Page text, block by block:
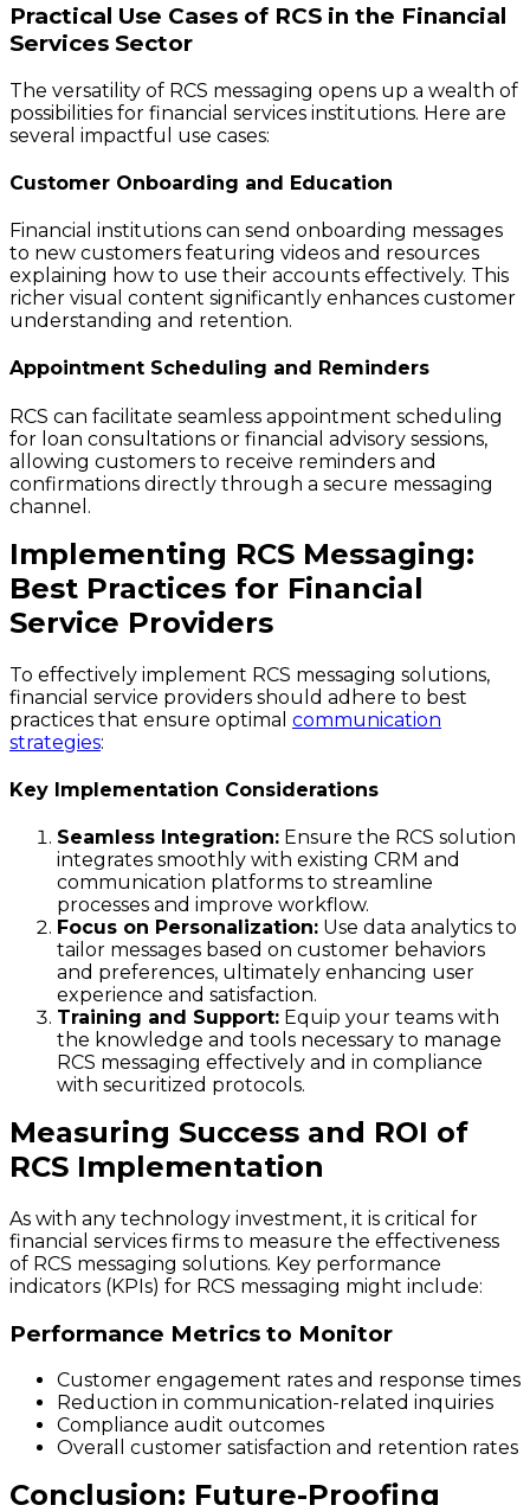
Practical Use Cases of RCS in the Financial
Services Sector
The versatility of RCS messaging opens up a wealth of
possibilities for financial services institutions. Here are
several impactful use cases:
Customer Onboarding and Education
Financial institutions can send onboarding messages
to new customers featuring videos and resources
explaining how to use their accounts effectively. This
richer visual content significantly enhances customer
understanding and retention.
Appointment Scheduling and Reminders
RCS can facilitate seamless appointment scheduling
for loan consultations or financial advisory sessions,
allowing customers to receive reminders and
confirmations directly through a secure messaging
channel.
Implementing RCS Messaging:
Best Practices for Financial
Service Providers
To effectively implement RCS messaging solutions,
financial service providers should adhere to best
practices that ensure optimal communication
strategies:
Key Implementation Considerations
Seamless Integration: Ensure the RCS solution
integrates smoothly with existing CRM and
communication platforms to streamline
processes and improve workflow.
Focus on Personalization: Use data analytics to
tailor messages based on customer behaviors
and preferences, ultimately enhancing user
experience and satisfaction.
Training and Support: Equip your teams with
the knowledge and tools necessary to manage
RCS messaging effectively and in compliance
with securitized protocols.
Measuring Success and ROI of
RCS Implementation
As with any technology investment, it is critical for
financial services firms to measure the effectiveness
of RCS messaging solutions. Key performance
indicators (KPIs) for RCS messaging might include:
Performance Metrics to Monitor
Customer engagement rates and response times
Reduction in communication-related inquiries
Compliance audit outcomes
Overall customer satisfaction and retention rates
Conclusion: Future-Proofing